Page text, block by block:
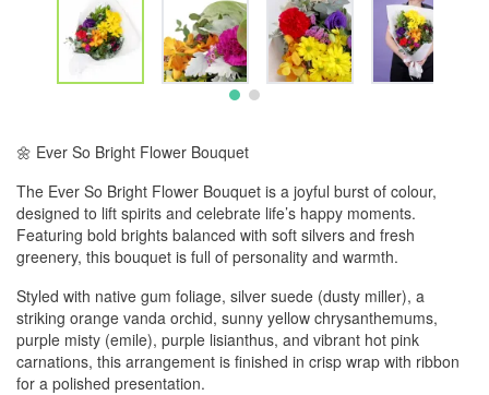
🌼 Ever So Bright Flower Bouquet
The Ever So Bright Flower Bouquet is a joyful burst of colour,
designed to lift spirits and celebrate life’s happy moments.
Featuring bold brights balanced with soft silvers and fresh
greenery, this bouquet is full of personality and warmth.
Styled with native gum foliage, silver suede (dusty miller), a
striking orange vanda orchid, sunny yellow chrysanthemums,
purple misty (emile), purple lisianthus, and vibrant hot pink
carnations, this arrangement is finished in crisp wrap with ribbon
for a polished presentation.